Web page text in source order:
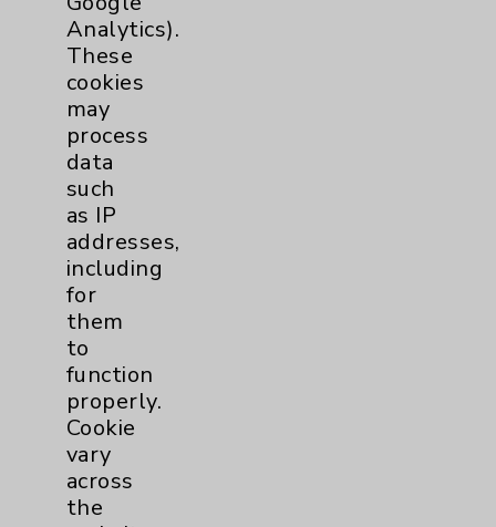
PatientRelations@EisenhowerHealth.org
Eisenhower Phonebook
Cookie Disclaimer:
By using or otherwise accessing the
website, you agree to that this website
uses cookies and similar technologies,
including those provided by vendors, for
Analytics).
These
cookies
may
process
data
such
as IP
addresses,
including
for
them
to
function
properly.
Cookie
vary
across
the